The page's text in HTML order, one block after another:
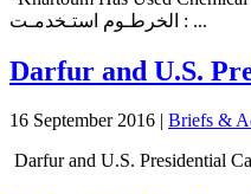
: الخرطـوم استـخدمـت ...
Darfur and U.S.
16 September 2016 | Briefs &
Darfur and U.S. Presidential